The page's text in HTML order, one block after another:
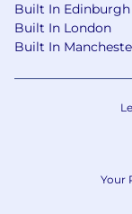
Built In Edinburgh
Built In London
Built In
Your